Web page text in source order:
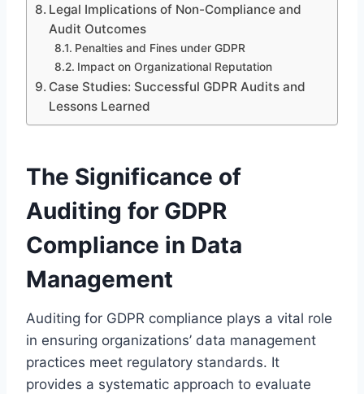
Legal Implications of Non-Compliance and
Audit Outcomes
Penalties and Fines under GDPR
Impact on Organizational Reputation
Case Studies: Successful GDPR Audits and
Lessons Learned
The Significance of
Auditing for GDPR
Compliance in Data
Management
Auditing for GDPR compliance plays a vital role
in ensuring organizations’ data management
practices meet regulatory standards. It
provides a systematic approach to evaluate